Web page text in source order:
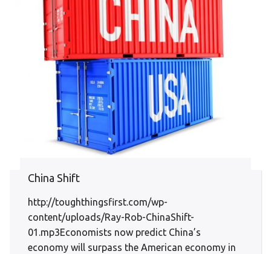
China Shift
http://toughthingsfirst.com/wp-
content/uploads/Ray-Rob-ChinaShift-
01.mp3Economists now predict China’s
economy will surpass the American economy in